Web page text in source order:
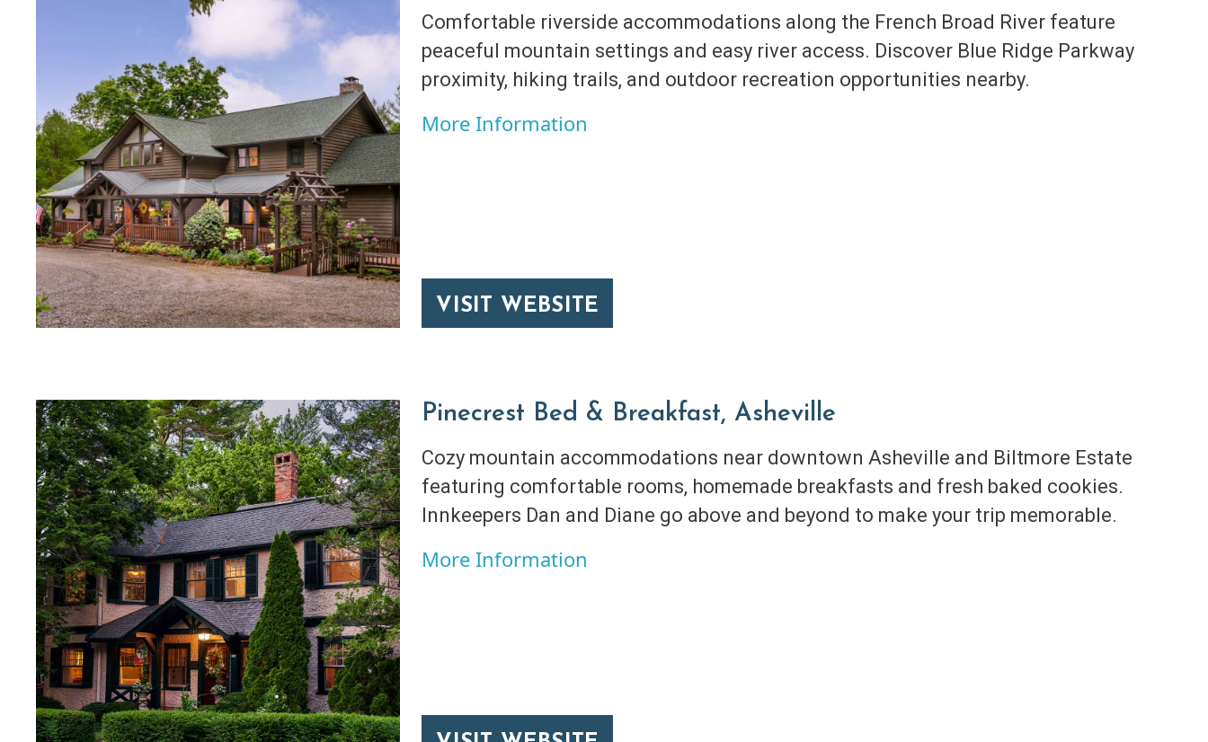
Comfortable riverside accommodations along the French Broad River feature
peaceful mountain settings and easy river access. Discover Blue Ridge Parkway
proximity, hiking trails, and outdoor recreation opportunities nearby.
More Information
VISIT WEBSITE
Pinecrest Bed & Breakfast, Asheville
Cozy mountain accommodations near downtown Asheville and Biltmore Estate
featuring comfortable rooms, homemade breakfasts and fresh baked cookies.
Innkeepers Dan and Diane go above and beyond to make your trip memorable.
More Information